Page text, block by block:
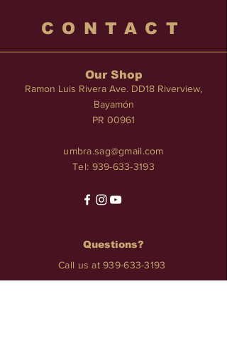
CONTACT
Our Shop
Ramon Luis Rivera Ave. DD18 Riverview,
Bayamón
PR 00961
umbra.sag@gmail.com
Tel: 939-633-3193
Questions?
Call us at939-633-3193